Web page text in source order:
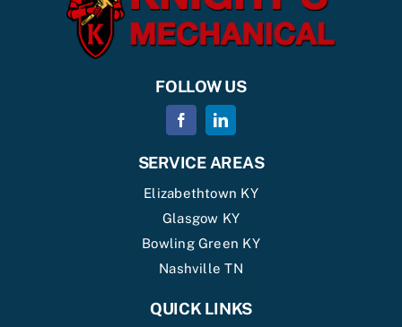
FOLLOW US
SERVICE AREAS
Elizabethtown KY
Glasgow KY
Bowling Green KY
Nashville TN
QUICK LINKS